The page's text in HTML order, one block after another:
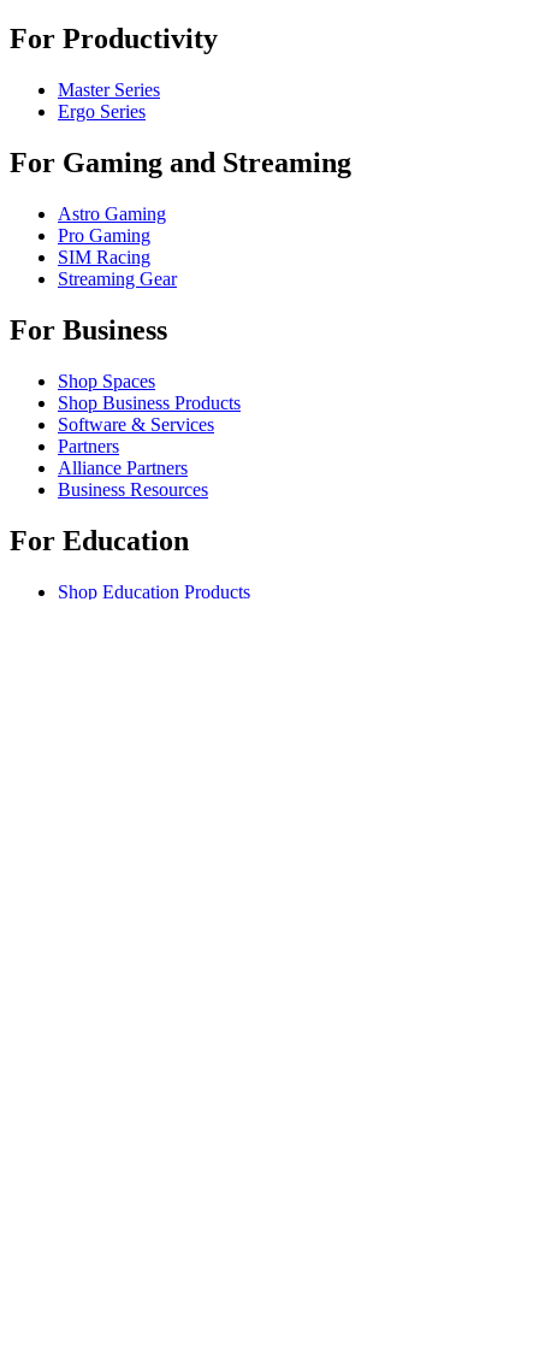
For Productivity
Master Series
Ergo Series
For Gaming and Streaming
Astro Gaming
Pro Gaming
SIM Racing
Streaming Gear
For Business
Shop Spaces
Shop Business Products
Software & Services
Partners
Alliance Partners
Business Resources
For Education
Shop Education Products